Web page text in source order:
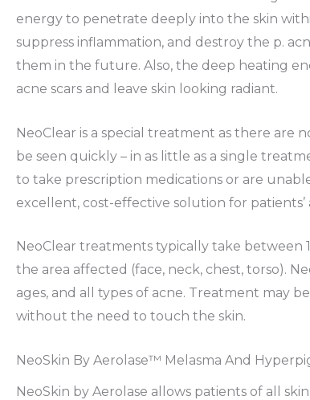
energy to penetrate deeply into the skin
suppress inflammation, and destroy the p.
them in the future. Also, the deep heating
acne scars and leave skin looking radiant.
NeoClear is a special treatment as there are
be seen quickly – in as little as a single
to take prescription medications or are
excellent, cost-effective solution for patients’
NeoClear treatments typically take between
the area affected (face, neck, chest, torso).
ages, and all types of acne. Treatment may
without the need to touch the skin.
NeoSkin By Aerolase™ Melasma And
NeoSkin by Aerolase allows patients of all